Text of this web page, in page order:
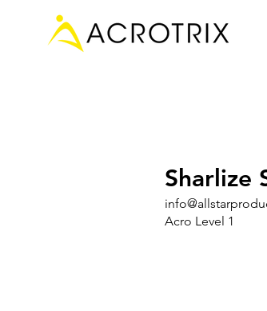
Sharlize
Acro Level 1